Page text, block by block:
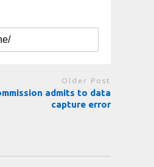
Older Post
admits to data
capture error